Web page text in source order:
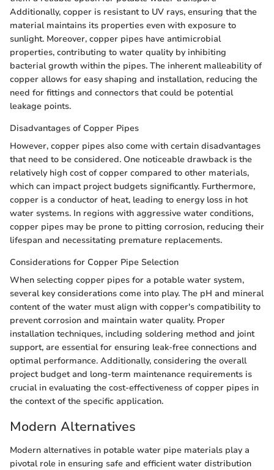
Additionally, copper is resistant to UV rays, ensuring that the
material maintains its properties even with exposure to
sunlight. Moreover, copper pipes have antimicrobial
properties, contributing to water quality by inhibiting
bacterial growth within the pipes. The inherent malleability of
copper allows for easy shaping and installation, reducing the
need for fittings and connectors that could be potential
leakage points.
Disadvantages of Copper Pipes
However, copper pipes also come with certain disadvantages
that need to be considered. One noticeable drawback is the
relatively high cost of copper compared to other materials,
which can impact project budgets significantly. Furthermore,
copper is a conductor of heat, leading to energy loss in hot
water systems. In regions with aggressive water conditions,
copper pipes may be prone to pitting corrosion, reducing their
lifespan and necessitating premature replacements.
Considerations for Copper Pipe Selection
When selecting copper pipes for a potable water system,
several key considerations come into play. The pH and mineral
content of the water must align with copper's compatibility to
prevent corrosion and maintain water quality. Proper
installation techniques, including soldering method and joint
support, are essential for ensuring leak-free connections and
optimal performance. Additionally, considering the overall
project budget and long-term maintenance requirements is
crucial in evaluating the cost-effectiveness of copper pipes in
the context of the specific application.
Modern Alternatives
Modern alternatives in potable water pipe materials play a
pivotal role in ensuring safe and efficient water distribution